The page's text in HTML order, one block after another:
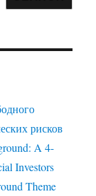
Perfect
рисков
A 4-
Investors
Theme